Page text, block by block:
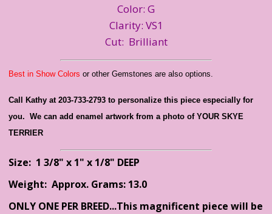
Color: G
Clarity: VS1
Cut: Brilliant
Best in Show Colors or other Gemstones are also options.
Call Kathy at 203-733-2793 to personalize this piece especially for
you. We can add enamel artwork from a photo of YOUR SKYE
TERRIER
Size: 1 3/8" x 1" x 1/8" DEEP
Weight: Approx. Grams: 13.0
ONLY ONE PER BREED...This magnificent piece will be